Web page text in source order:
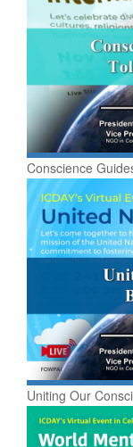
Conscience
Uniting Our